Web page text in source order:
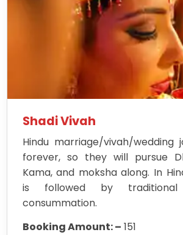
Shadi Vivah
Hindu marriage/vivah/wedding
forever, so they will pursue
Kama, and moksha along. In
is followed by
consummation.
Booking Amount: – 151